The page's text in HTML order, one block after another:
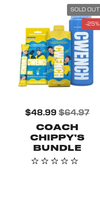
$48.99 $64.97
COACH
CHIPPY’S
BUNDLE
SOLD OUT
-25%